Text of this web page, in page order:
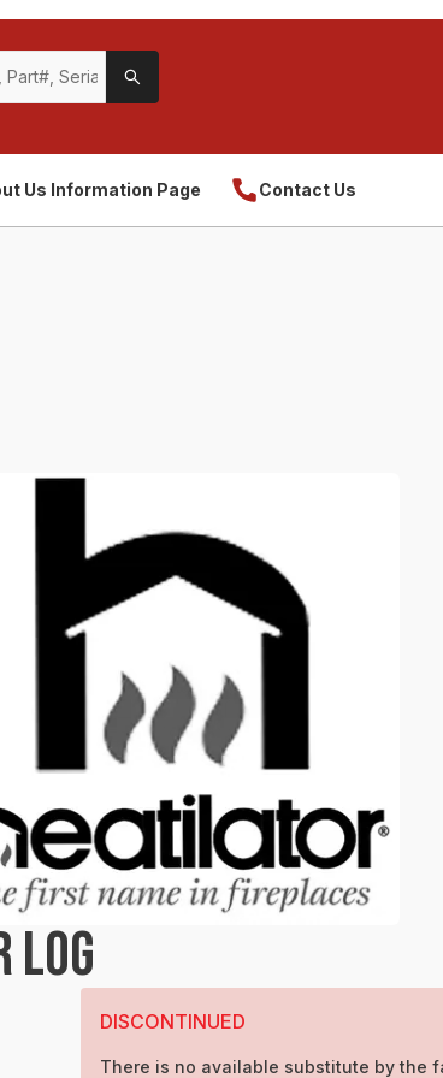
Us Information Page Contact Us
DISCONTINUED
There is no available substitute by the